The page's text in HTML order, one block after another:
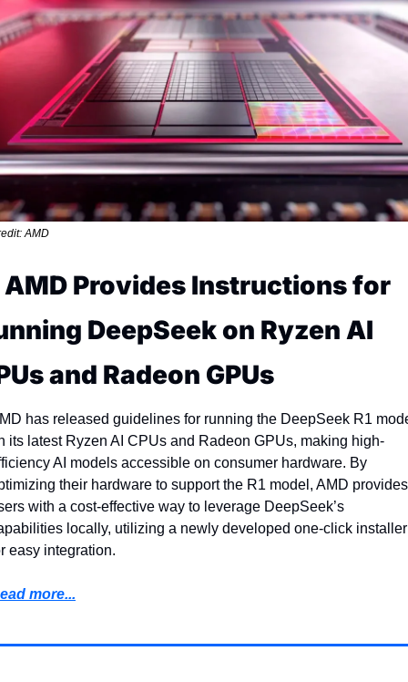
AMD
AMD Provides Instructions for
DeepSeek on Ryzen AI
and Radeon GPUs
has released guidelines for running the DeepSeek R1
its latest Ryzen AI CPUs and Radeon GPUs, making high-
AI models accessible on consumer hardware. By
their hardware to support the R1 model, AMD provides
with a cost-effective way to leverage DeepSeek’s
locally, utilizing a newly developed one-click installer
easy integration.
more...